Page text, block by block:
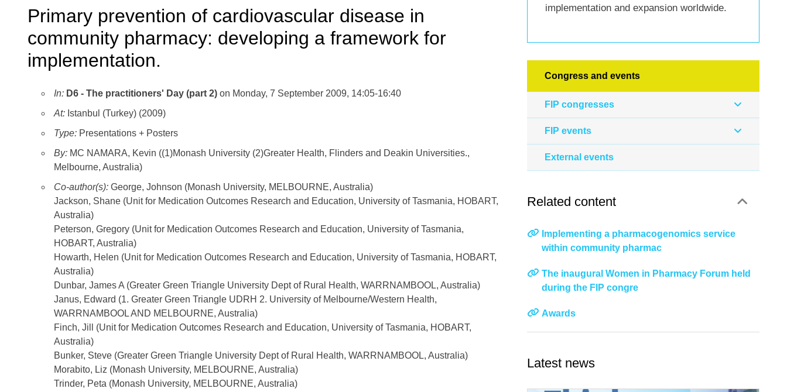
Primary prevention of cardiovascular disease in
community pharmacy: developing a framework for
implementation.
In: D6 - The practitioners' Day (part 2) on Monday, 7 September 2009, 14:05-16:40
At: Istanbul (Turkey) (2009)
Type: Presentations + Posters
By: MC NAMARA, Kevin ((1)Monash University (2)Greater Health, Flinders and Deakin Universities.,
Melbourne, Australia)
Co-author(s): George, Johnson (Monash University, MELBOURNE, Australia)
Jackson, Shane (Unit for Medication Outcomes Research and Education, University of Tasmania, HOBART,
Australia)
Peterson, Gregory (Unit for Medication Outcomes Research and Education, University of Tasmania,
HOBART, Australia)
Howarth, Helen (Unit for Medication Outcomes Research and Education, University of Tasmania, HOBART,
Australia)
Dunbar, James A (Greater Green Triangle University Dept of Rural Health, WARRNAMBOOL, Australia)
Janus, Edward (1. Greater Green Triangle UDRH 2. University of Melbourne/Western Health,
WARRNAMBOOL AND MELBOURNE, Australia)
Finch, Jill (Unit for Medication Outcomes Research and Education, University of Tasmania, HOBART,
Australia)
Bunker, Steve (Greater Green Triangle University Dept of Rural Health, WARRNAMBOOL, Australia)
Morabito, Liz (Monash University, MELBOURNE, Australia)
Trinder, Peta (Monash University, MELBOURNE, Australia)
implementation and expansion worldwide.
Congress and events
FIP congresses
FIP events
External events
Related content
Implementing a pharmacogenomics service
within community pharmac
The inaugural Women in Pharmacy Forum held
during the FIP congre
Awards
Latest news